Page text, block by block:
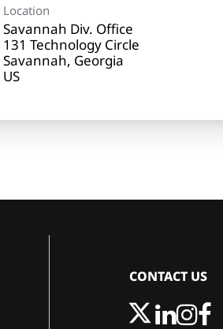
Location
Savannah Div. Office
131 Technology Circle
Savannah, Georgia
CONTACT US